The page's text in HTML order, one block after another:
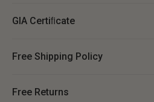
GIA Certiﬁcate
Free Shipping Policy
Free Returns